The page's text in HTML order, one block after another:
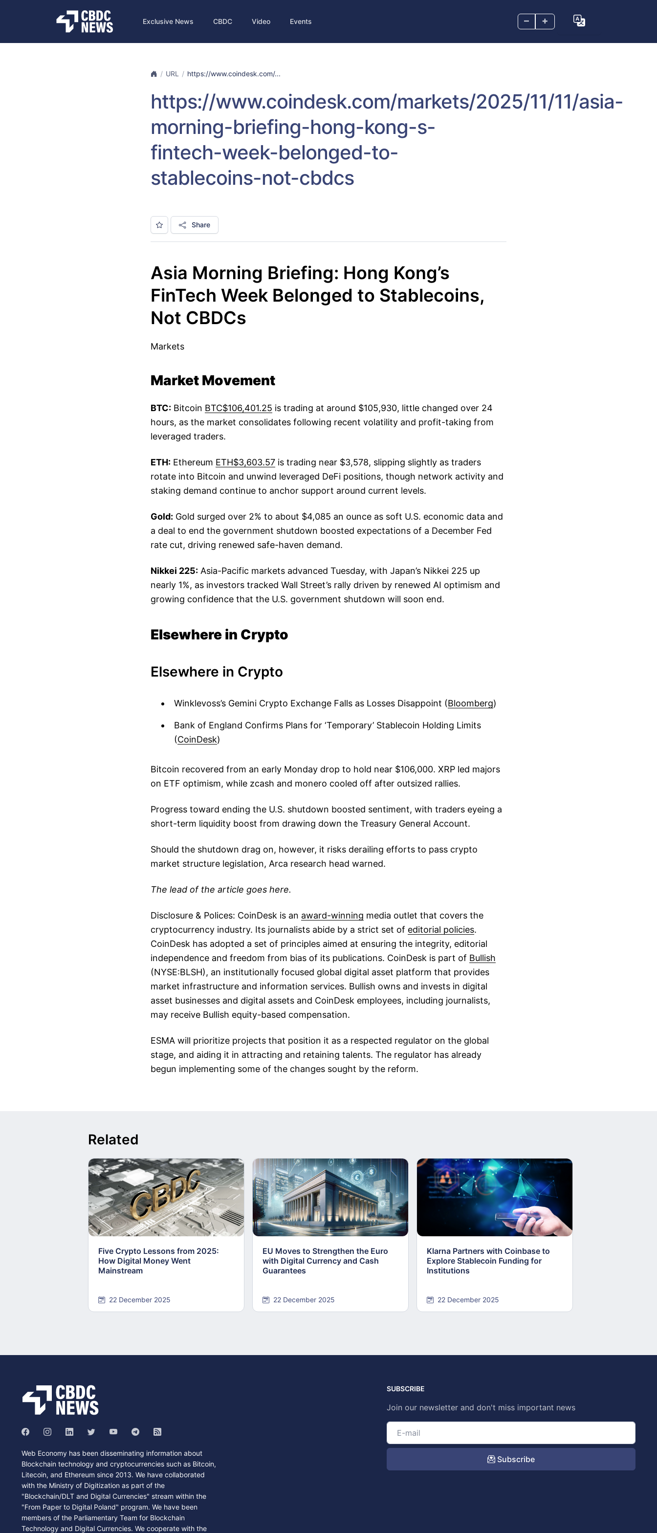
– +
Exclusive News CBDC Video Events
URL https://www.coindesk.com/...
https://www.coindesk.com/markets/2025/11/11/asia-
morning-briefing-hong-kong-s-
fintech-week-belonged-to-
stablecoins-not-cbdcs
Share
Asia Morning Briefing: Hong Kong’s
FinTech Week Belonged to Stablecoins,
Not CBDCs
Markets
Market Movement
BTC: Bitcoin BTC$106,401.25 is trading at around $105,930, little changed over 24
hours, as the market consolidates following recent volatility and profit-taking from
leveraged traders.
ETH: Ethereum ETH$3,603.57 is trading near $3,578, slipping slightly as traders
rotate into Bitcoin and unwind leveraged DeFi positions, though network activity and
staking demand continue to anchor support around current levels.
Gold: Gold surged over 2% to about $4,085 an ounce as soft U.S. economic data and
a deal to end the government shutdown boosted expectations of a December Fed
rate cut, driving renewed safe-haven demand.
Nikkei 225: Asia-Pacific markets advanced Tuesday, with Japan’s Nikkei 225 up
nearly 1%, as investors tracked Wall Street’s rally driven by renewed AI optimism and
growing confidence that the U.S. government shutdown will soon end.
Elsewhere in Crypto
Elsewhere in Crypto
Winklevoss’s Gemini Crypto Exchange Falls as Losses Disappoint (Bloomberg)
Bank of England Confirms Plans for ‘Temporary’ Stablecoin Holding Limits
(CoinDesk)
Bitcoin recovered from an early Monday drop to hold near $106,000. XRP led majors
on ETF optimism, while zcash and monero cooled off after outsized rallies.
Progress toward ending the U.S. shutdown boosted sentiment, with traders eyeing a
short-term liquidity boost from drawing down the Treasury General Account.
Should the shutdown drag on, however, it risks derailing efforts to pass crypto
market structure legislation, Arca research head warned.
The lead of the article goes here.
Disclosure & Polices: CoinDesk is an award-winning media outlet that covers the
cryptocurrency industry. Its journalists abide by a strict set of editorial policies.
CoinDesk has adopted a set of principles aimed at ensuring the integrity, editorial
independence and freedom from bias of its publications. CoinDesk is part of Bullish
(NYSE:BLSH), an institutionally focused global digital asset platform that provides
market infrastructure and information services. Bullish owns and invests in digital
asset businesses and digital assets and CoinDesk employees, including journalists,
may receive Bullish equity-based compensation.
ESMA will prioritize projects that position it as a respected regulator on the global
stage, and aiding it in attracting and retaining talents. The regulator has already
begun implementing some of the changes sought by the reform.
Related
Five Crypto Lessons from 2025:
How Digital Money Went
Mainstream
22 December 2025
EU Moves to Strengthen the Euro
with Digital Currency and Cash
Guarantees
22 December 2025
Klarna Partners with Coinbase to
Explore Stablecoin Funding for
Institutions
22 December 2025
Web Economy has been disseminating information about
Blockchain technology and cryptocurrencies such as Bitcoin,
Litecoin, and Ethereum since 2013. We have collaborated
with the Ministry of Digitization as part of the
"Blockchain/DLT and Digital Currencies" stream within the
"From Paper to Digital Poland" program. We have been
members of the Parliamentary Team for Blockchain
Technology and Digital Currencies. We cooperate with the
SUBSCRIBE
Join our newsletter and don't miss important news
Subscribe